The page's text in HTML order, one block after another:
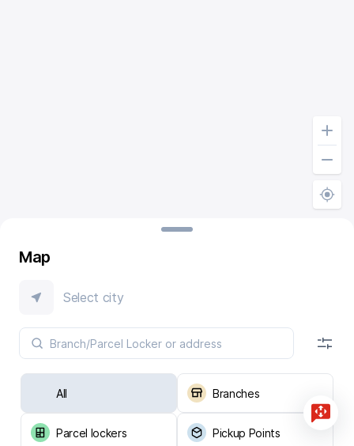
Map
Select city
All Branches
Parcel lockers Pickup Points